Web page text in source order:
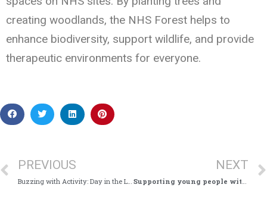
creating woodlands, the NHS Forest helps to
enhance biodiversity, support wildlife, and provide
therapeutic environments for everyone.
PREVIOUS
Buzzing with Activity: Day in the Life of St Nicholas Hospital’s Switchboard
NEXT
Supporting young people with Choices College